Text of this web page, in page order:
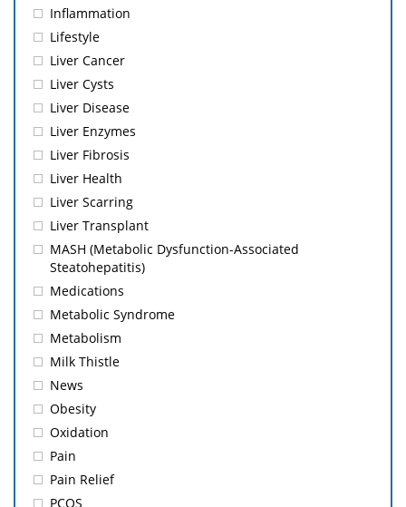
Inflammation
Lifestyle
Liver Cancer
Liver Cysts
Liver Disease
Liver Enzymes
Liver Fibrosis
Liver Health
Liver Scarring
Liver Transplant
MASH (Metabolic Dysfunction-Associated
Steatohepatitis)
Medications
Metabolic Syndrome
Metabolism
Milk Thistle
News
Obesity
Oxidation
Pain
Pain Relief
PCOS